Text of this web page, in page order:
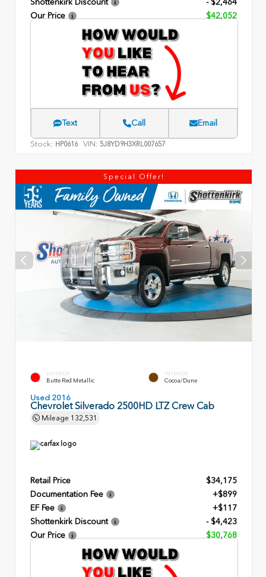
Shottenkirk Discount
- $2,464
Our Price
$42,052
Text Call Email
Stock: HP0616 VIN: 5J8YD9H3XRL007657
Special Offer!
EXTERIOR
Butte Red Metallic
INTERIOR
Cocoa/Dune
Used 2016
Chevrolet Silverado 2500HD LTZ Crew Cab
Mileage 132,531
Retail Price
$34,175
Documentation Fee
+$899
EF Fee
+$117
Shottenkirk Discount
- $4,423
Our Price
$30,768